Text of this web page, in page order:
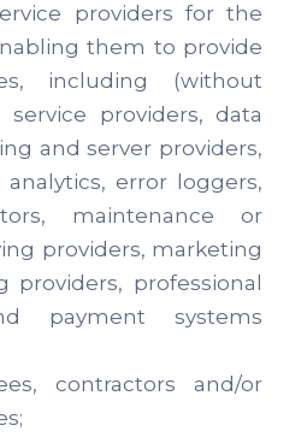
providers for the
them to provide
including (without
service providers, data
and server providers,
error loggers,
maintenance or
providers, marketing
providers, professional
payment systems
contractors and/or